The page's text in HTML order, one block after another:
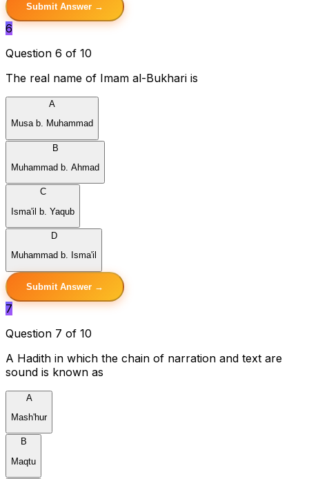
Submit Answer →
6
Question 6 of 10
The real name of Imam al-Bukhari is
A
Musa b. Muhammad
B
Muhammad b. Ahmad
C
Isma'il b. Yaqub
D
Muhammad b. Isma'il
Submit Answer →
7
Question 7 of 10
A Hadith in which the chain of narration and text are
sound is known as
A
Mash'hur
B
Maqtu